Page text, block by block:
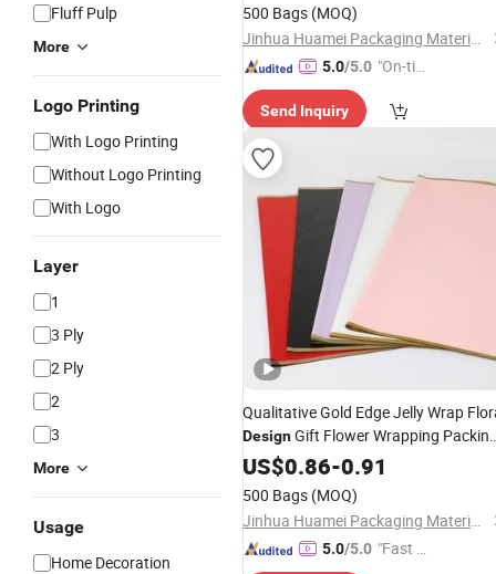
Fluff Pulp
More
Logo Printing
With Logo Printing
Without Logo Printing
With Logo
Layer
1
3 Ply
2 Ply
2
3
More
Usage
Home Decoration
500 Bags (MOQ)
Jinhua Huamei Packaging Materials Co., Ltd.
5.0/5.0 "On-tim
ry"
Send Inquiry
Qualitative Gold Edge Jelly Wrap
DesignGift Flower Wrapping
Paper
US$0.86-0.91
500 Bags (MOQ)
Jinhua Huamei Packaging Materials Co., Ltd.
5.0/5.0 "Fast D